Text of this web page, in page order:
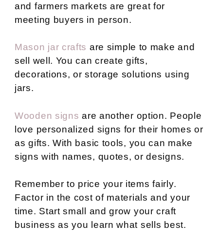
and farmers markets are great for
meeting buyers in person.
Mason jar crafts are simple to make and
sell well. You can create gifts,
decorations, or storage solutions using
jars.
Wooden signs are another option. People
love personalized signs for their homes or
as gifts. With basic tools, you can make
signs with names, quotes, or designs.
Remember to price your items fairly.
Factor in the cost of materials and your
time. Start small and grow your craft
business as you learn what sells best.